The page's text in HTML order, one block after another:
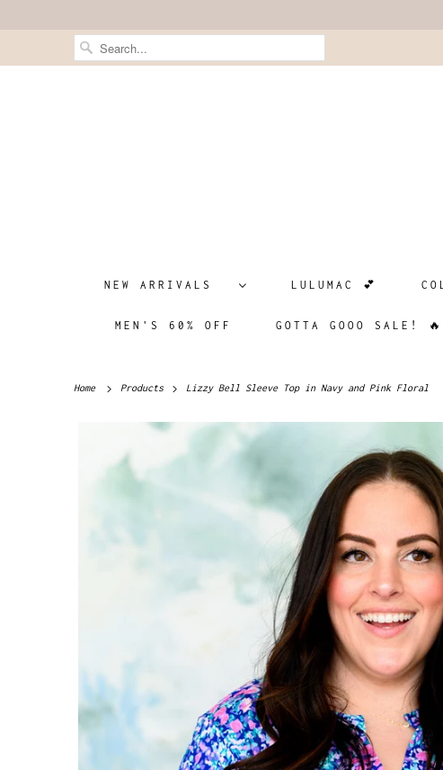
NEW ARRIVALS LULUMAC 💕
MEN'S 60% OFF GOTTA GOOO SALE! 🔥
Home Products Lizzy Bell Sleeve Top in Navy and Pink Floral